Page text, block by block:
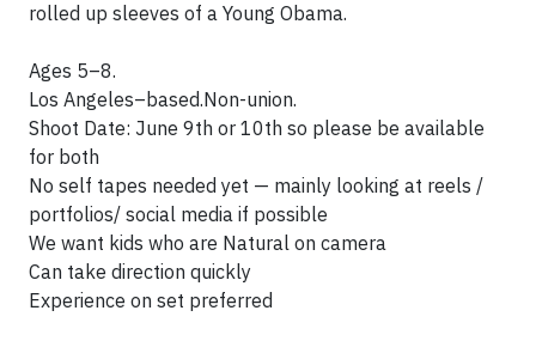
rolled up sleeves of a Young Obama.
Ages 5–8.
Los Angeles–based.Non-union.
Shoot Date: June 9th or 10th so please be available
for both
No self tapes needed yet — mainly looking at reels /
portfolios/ social media if possible
We want kids who are Natural on camera
Can take direction quickly
Experience on set preferred